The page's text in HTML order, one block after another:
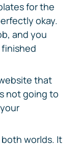
for the
okay.
and you
that
not going to
worlds. It